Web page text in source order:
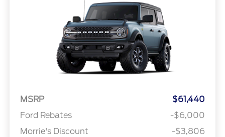
MSRP
$61,440
Ford Rebates
-$6,000
Morrie's Discount
-$3,806